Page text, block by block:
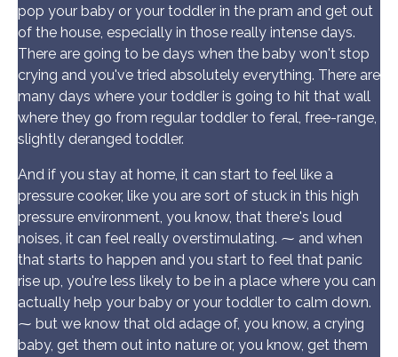
pop your baby or your toddler in the pram and get out
of the house, especially in those really intense days.
There are going to be days when the baby won't stop
crying and you've tried absolutely everything. There are
many days where your toddler is going to hit that wall
where they go from regular toddler to feral, free-range,
slightly deranged toddler.
And if you stay at home, it can start to feel like a
pressure cooker, like you are sort of stuck in this high
pressure environment, you know, that there's loud
noises, it can feel really overstimulating. ⁓ and when
that starts to happen and you start to feel that panic
rise up, you're less likely to be in a place where you can
actually help your baby or your toddler to calm down.
⁓ but we know that old adage of, you know, a crying
baby, get them out into nature or, you know, get them